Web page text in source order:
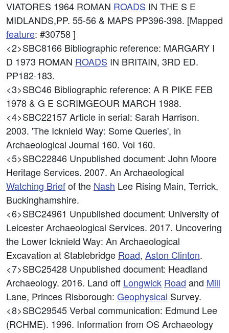
VIATORES 1964 ROMAN ROADS IN THE S E
MIDLANDS,PP. 55-56 & MAPS PP396-398. [Mapped
feature: #30758 ]
<2>SBC8166 Bibliographic reference: MARGARY I
D 1973 ROMAN ROADS IN BRITAIN, 3RD ED.
PP182-183.
<3>SBC46 Bibliographic reference: A R PIKE FEB
1978 & G E SCRIMGEOUR MARCH 1988.
<4>SBC22157Article in serial: Sarah Harrison.
2003. 'The Icknield Way: Some Queries', in
Archaeological Journal 160. Vol 160.
<5>SBC22846 Unpublished document: John Moore
Heritage Services. 2007. An Archaeological
Watching Briefof the Nash Lee Rising Main, Terrick,
Buckinghamshire.
<6>SBC24961 Unpublished document: University of
Leicester Archaeological Services. 2017. Uncovering
the Lower Icknield Way: An Archaeological
Excavation at Stablebridge Road, Aston Clinton.
<7>SBC25428 Unpublished document: Headland
Archaeology. 2016. Land off Longwick Road and Mill
Lane, Princes Risborough: Geophysical Survey.
<8>SBC29545Verbal communication: Edmund Lee
(RCHME). 1996. Information from OS Archaeology